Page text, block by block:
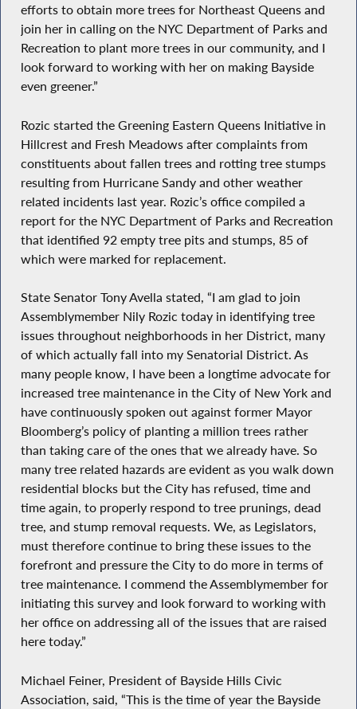
efforts to obtain more trees for Northeast Queens and
join her in calling on the NYC Department of Parks and
Recreation to plant more trees in our community, and I
look forward to working with her on making Bayside
even greener.”
Rozic started the Greening Eastern Queens Initiative in
Hillcrest and Fresh Meadows after complaints from
constituents about fallen trees and rotting tree stumps
resulting from Hurricane Sandy and other weather
related incidents last year. Rozic’s office compiled a
report for the NYC Department of Parks and Recreation
that identified 92 empty tree pits and stumps, 85 of
which were marked for replacement.
State Senator Tony Avella stated, “I am glad to join
Assemblymember Nily Rozic today in identifying tree
issues throughout neighborhoods in her District, many
of which actually fall into my Senatorial District. As
many people know, I have been a longtime advocate for
increased tree maintenance in the City of New York and
have continuously spoken out against former Mayor
Bloomberg’s policy of planting a million trees rather
than taking care of the ones that we already have. So
many tree related hazards are evident as you walk down
residential blocks but the City has refused, time and
time again, to properly respond to tree prunings, dead
tree, and stump removal requests. We, as Legislators,
must therefore continue to bring these issues to the
forefront and pressure the City to do more in terms of
tree maintenance. I commend the Assemblymember for
initiating this survey and look forward to working with
her office on addressing all of the issues that are raised
here today.”
Michael Feiner, President of Bayside Hills Civic
Association, said, “This is the time of year the Bayside